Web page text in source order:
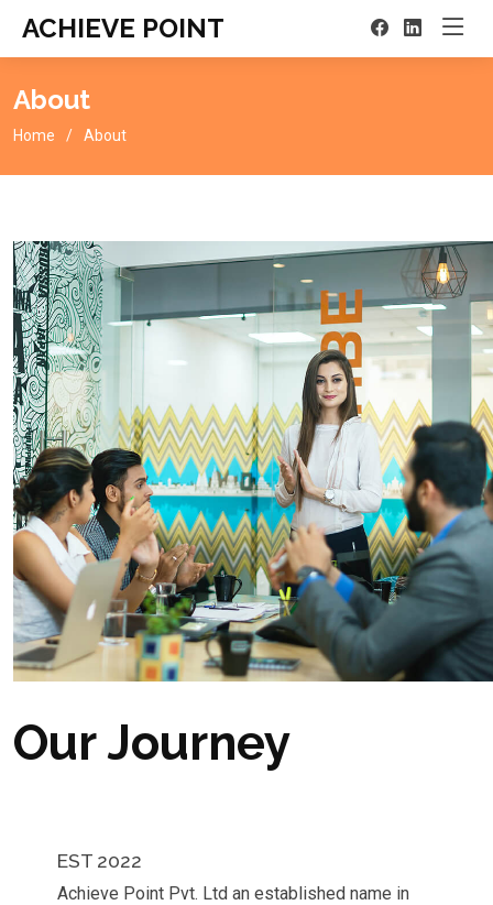
ACHIEVE POINT
About
Home About
Our Journey
EST 2022
Achieve Point Pvt. Ltd an established name in